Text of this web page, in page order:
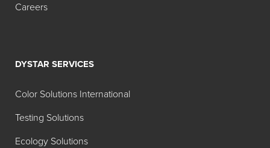
Careers
DYSTAR SERVICES
Color Solutions International
Testing Solutions
Ecology Solutions